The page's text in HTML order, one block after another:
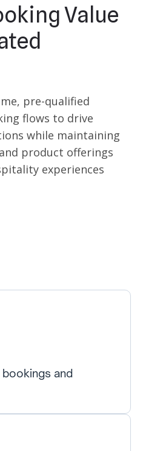
Value
pre-qualified
flows to drive
while maintaining
product offerings
experiences
bookings and